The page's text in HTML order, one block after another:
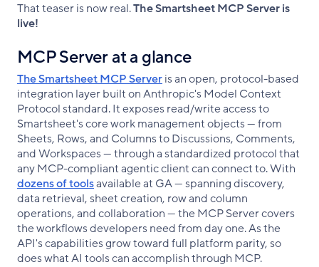
That teaser is now real.The Smartsheet MCP Server is
live!
MCP Server at a glance
The Smartsheet MCP Serveris an open, protocol-based
integration layer built on Anthropic's Model Context
Protocol standard. It exposes read/write access to
Smartsheet's core work management objects — from
Sheets, Rows, and Columns to Discussions, Comments,
and Workspaces — through a standardized protocol that
any MCP-compliant agentic client can connect to. With
dozens of toolsavailable at GA — spanning discovery,
data retrieval, sheet creation, row and column
operations, and collaboration — the MCP Server covers
the workflows developers need from day one. As the
API's capabilities grow toward full platform parity, so
does what AI tools can accomplish through MCP.